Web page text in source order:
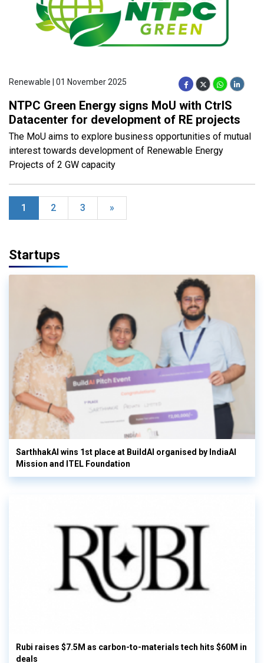
Renewable | 01 November 2025
NTPC Green Energy signs MoU with CtrlS
Datacenter for development of RE projects
The MoU aims to explore business opportunities of mutual
interest towards development of Renewable Energy
Projects of 2 GW capacity
1 2 3 »
Startups
SarthhakAI wins 1st place at BuildAI organised by IndiaAI
Mission and ITEL Foundation
Rubi raises $7.5M as carbon-to-materials tech hits $60M in
deals